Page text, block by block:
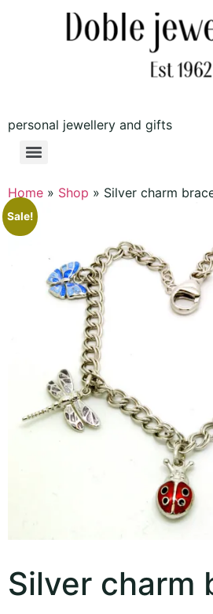
personal jewellery and gifts
Home » Shop » Silver charm
Sale!
Silver charm